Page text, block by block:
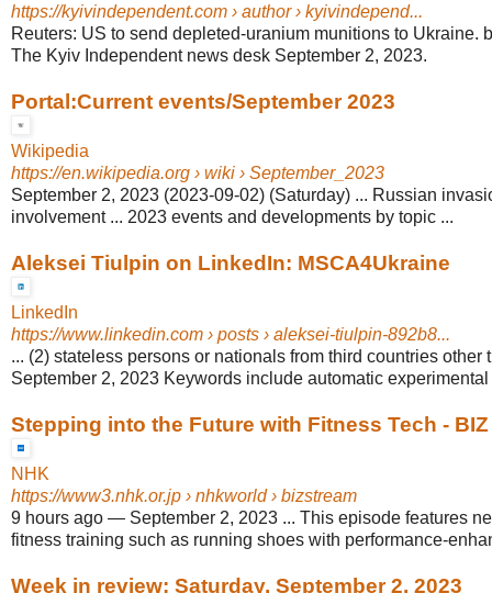
https://kyivindependent.com › author › kyivindepend...
Reuters: US to send depleted-uranium munitions to Ukraine.
The Kyiv Independent news desk September 2, 2023.
Portal:Current events/September 2023
Wikipedia
https://en.wikipedia.org › wiki › September_2023
September 2, 2023 (2023-09-02) (Saturday) ... Russian
involvement ... 2023 events and developments by topic ...
Aleksei Tiulpin on LinkedIn: MSCA4Ukraine
LinkedIn
https://www.linkedin.com › posts › aleksei-tiulpin-892b8...
... (2) stateless persons or nationals from third countries other
September 2, 2023 Keywords include automatic experimental
Stepping into the Future with Fitness Tech - BIZ
NHK
https://www3.nhk.or.jp › nhkworld › bizstream
9 hours ago — September 2, 2023 ... This episode features
fitness training such as running shoes with performance-
Week in review: Saturday, September 2, 2023